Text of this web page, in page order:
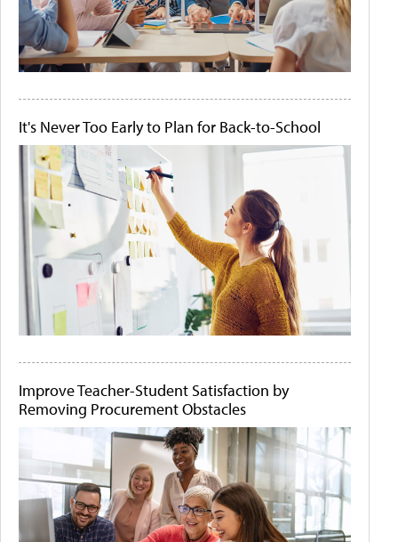
It's Never Too Early to Plan for Back-to-School
Improve Teacher-Student Satisfaction by
Removing Procurement Obstacles